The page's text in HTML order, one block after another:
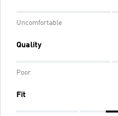
Uncomfortable
Quality
Poor
Fit